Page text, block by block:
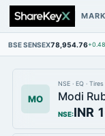
BSE SENSEX78,954.76
MO
NSE · EQ · Tires
Modi
NSE:INR